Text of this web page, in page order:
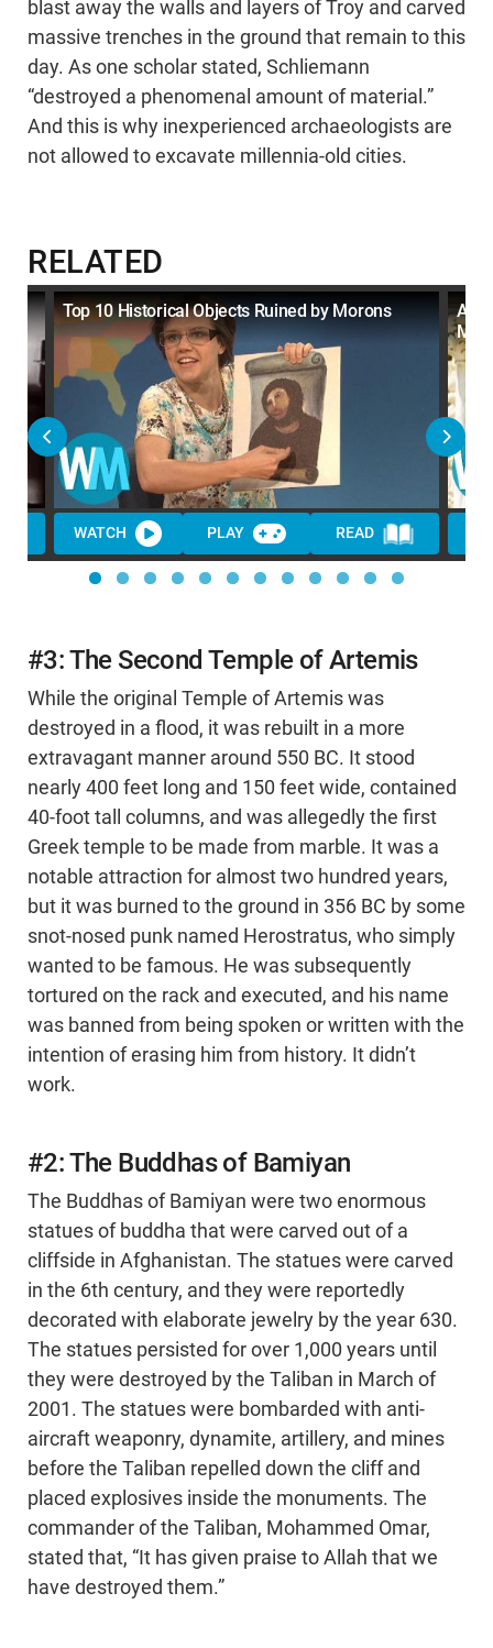
blast away the walls and layers of Troy and carved
massive trenches in the ground that remain to this
day. As one scholar stated, Schliemann
“destroyed a phenomenal amount of material.”
And this is why inexperienced archaeologists are
not allowed to excavate millennia-old cities.
RELATED
Top 10 Historical Objects Ruined by Morons
WATCH PLAY READ
#3: The Second Temple of Artemis
While the original Temple of Artemis was
destroyed in a flood, it was rebuilt in a more
extravagant manner around 550 BC. It stood
nearly 400 feet long and 150 feet wide, contained
40-foot tall columns, and was allegedly the first
Greek temple to be made from marble. It was a
notable attraction for almost two hundred years,
but it was burned to the ground in 356 BC by some
snot-nosed punk named Herostratus, who simply
wanted to be famous. He was subsequently
tortured on the rack and executed, and his name
was banned from being spoken or written with the
intention of erasing him from history. It didn’t
work.
#2: The Buddhas of Bamiyan
The Buddhas of Bamiyan were two enormous
statues of buddha that were carved out of a
cliffside in Afghanistan. The statues were carved
in the 6th century, and they were reportedly
decorated with elaborate jewelry by the year 630.
The statues persisted for over 1,000 years until
they were destroyed by the Taliban in March of
2001. The statues were bombarded with anti-
aircraft weaponry, dynamite, artillery, and mines
before the Taliban repelled down the cliff and
placed explosives inside the monuments. The
commander of the Taliban, Mohammed Omar,
stated that, “It has given praise to Allah that we
have destroyed them.”